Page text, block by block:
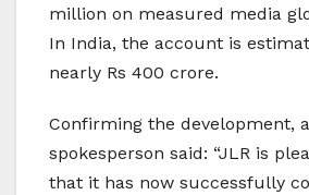
million on measured media
In India, the account is
nearly Rs 400 crore.
Confirming the development,
spokesperson said: “JLR is
that it has now successfully